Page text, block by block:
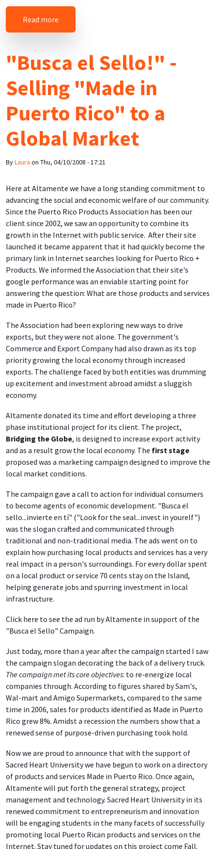
Read more
"Busca el Sello!" -
Selling "Made in
Puerto Rico" to a
Global Market
ByLaura on Thu, 04/10/2008 - 17:21
Here at Altamente we have a long standing commitment to
advancing the social and economic welfare of our community.
Since the Puerto Rico Products Association has been our
client since 2002, we saw an opportunity to combine its
growth in the Internet with public service. After their site
launched it became apparent that it had quickly become the
primary link in Internet searches looking for Puerto Rico +
Products. We informed the Association that their site's
google performance was an enviable starting point for
answering the question: What are those products and services
made in Puerto Rico?
The Association had been exploring new ways to drive
exports, but they were not alone. The government's
Commerce and Export Company had also drawn as its top
priority growing the local economy through increased
exports. The challenge faced by both entities was drumming
up excitement and investment abroad amidst a sluggish
economy.
Altamente donated its time and effort developing a three
phase institutional project for its client. The project,
Bridging the Globe, is designed to increase export activity
and as a result grow the local economy. The first stage
proposed was a marketing campaign designed to improve the
local market conditions.
The campaign gave a call to action for individual consumers
to become agents of economic development. "Busca el
sello...invierte en tí" ("Look for the seal...invest in yourelf")
was the slogan crafted and communicated through
traditional and non-traditional media. The ads went on to
explain how purchasing local products and services has a very
real impact in a person's surroundings. For every dollar spent
on a local product or service 70 cents stay on the Island,
helping generate jobs and spurring investment in local
infrastructure.
Click here to see the ad run by Altamente in support of the
"Busca el Sello" Campaign.
Just today, more than a year after the campaign started I saw
the campaign slogan decorating the back of a delivery truck.
The campaign met its core objectives: to re-energize local
companies through. According to figures shared by Sam's,
Wal-mart and Amigo Supermarkets, compared to the same
time in 2006, sales for products identified as Made in Puerto
Rico grew 8%. Amidst a recession the numbers show that a
renewed sense of purpose-driven purchasing took hold.
Now we are proud to announce that with the support of
Sacred Heart University we have begun to work on a directory
of products and services Made in Puerto Rico. Once again,
Altamente will put forth the general strategy, project
management and technology. Sacred Heart University in its
renewed commitment to entrepreneurism and innovation
will be engaging students in the many facets of successfully
promoting local Puerto Rican products and services on the
Internet. Stay tuned for updates on this project come Fall.